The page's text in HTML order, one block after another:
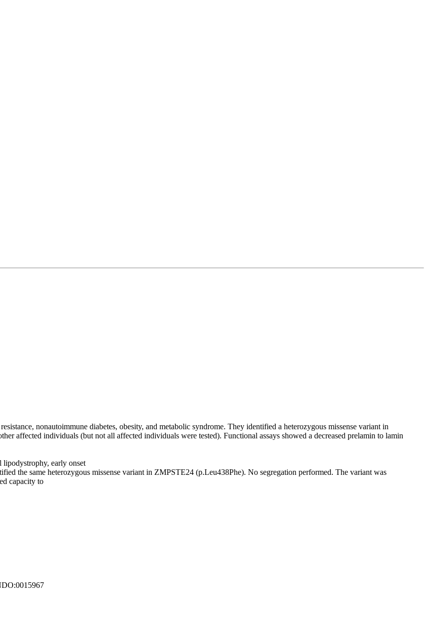
nonautoimmune diabetes, obesity, and metabolic syndrome. They identified a heterozygous missense variant in
affected individuals (but not all affected individuals were tested). Functional assays showed a decreased prelamin to lamin
early onset
the same heterozygous missense variant in ZMPSTE24 (p.Leu438Phe). No segregation performed. The variant was
capacity to